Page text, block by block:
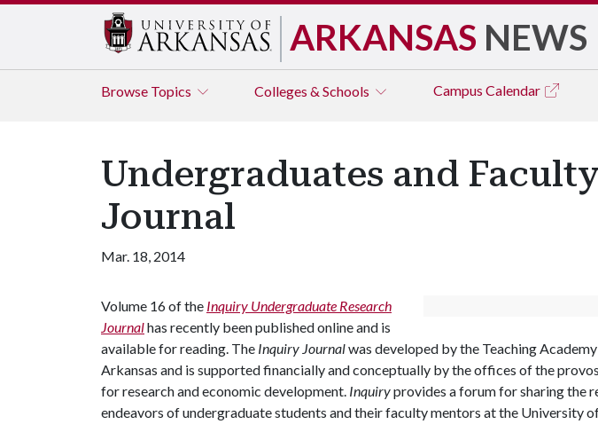
ARKANSAS NEWS
Browse Topics Colleges & Schools Campus Calendar
Undergraduates and
Journal
Mar. 18, 2014
Volume 16 of the Inquiry Undergraduate Research
Journalhas recently been published online and is
available for reading. The Inquiry Journalwas developed by the Teaching
Arkansas and is supported financially and conceptually by the offices of the
for research and economic development. Inquiryprovides a forum for sharing the
endeavors of undergraduate students and their faculty mentors at the University